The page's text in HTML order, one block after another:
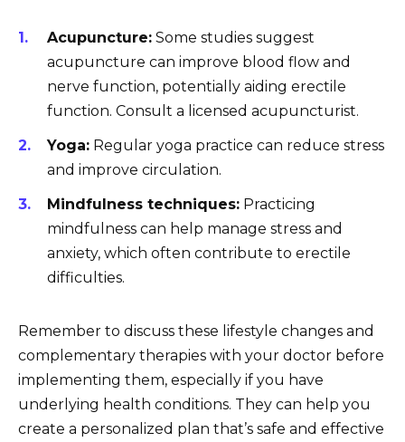
Acupuncture: Some studies suggest
acupuncture can improve blood flow and
nerve function, potentially aiding erectile
function. Consult a licensed acupuncturist.
Yoga: Regular yoga practice can reduce stress
and improve circulation.
Mindfulness techniques: Practicing
mindfulness can help manage stress and
anxiety, which often contribute to erectile
difficulties.
Remember to discuss these lifestyle changes and
complementary therapies with your doctor before
implementing them, especially if you have
underlying health conditions. They can help you
create a personalized plan that’s safe and effective